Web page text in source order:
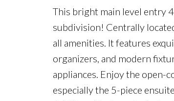
This bright main level entry
subdivision! Centrally
all amenities. It features
organizers, and modern
appliances. Enjoy the open-
especially the 5-piece